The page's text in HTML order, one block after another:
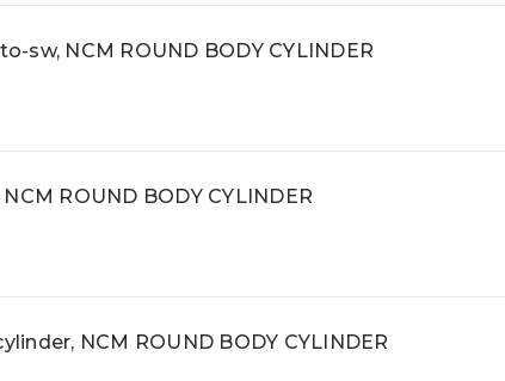
sw, NCM ROUND BODY CYLINDER
ROUND BODY CYLINDER
NCM ROUND BODY CYLINDER